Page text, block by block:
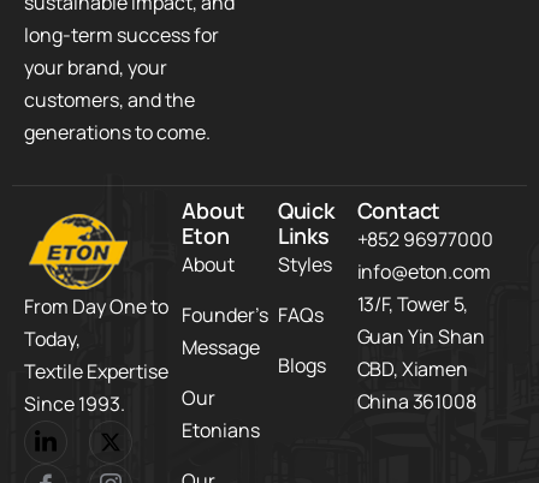
long-term success for
your brand, your
customers, and the
generations to come.
From Day One to
Today,​
Textile Expertise
Since 1993.
About
Eton
About
Founder’s
Message
Our
Etonians
Quick
Links
Styles
FAQs
Blogs
Contact
+852 96977000
info@eton.com
13/F, Tower 5,​
Guan Yin Shan
CBD,​ Xiamen
China 361008